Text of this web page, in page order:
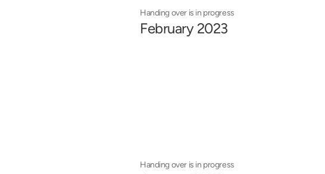
Handing over is in progress
February 2023
Handing over is in progress